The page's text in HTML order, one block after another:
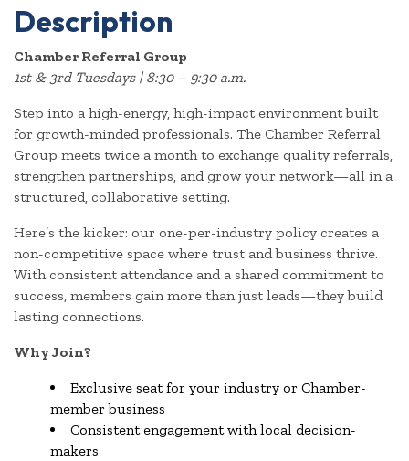
Description
Chamber Referral Group
1st & 3rd Tuesdays | 8:30 – 9:30 a.m.
Step into a high-energy, high-impact environment built
for growth-minded professionals. The Chamber Referral
Group meets twice a month to exchange quality referrals,
strengthen partnerships, and grow your network—all in a
structured, collaborative setting.
Here’s the kicker: our one-per-industry policy creates a
non-competitive space where trust and business thrive.
With consistent attendance and a shared commitment to
success, members gain more than just leads—they build
lasting connections.
Why Join?
Exclusive seat for your industry or Chamber-
member business
Consistent engagement with local decision-
makers